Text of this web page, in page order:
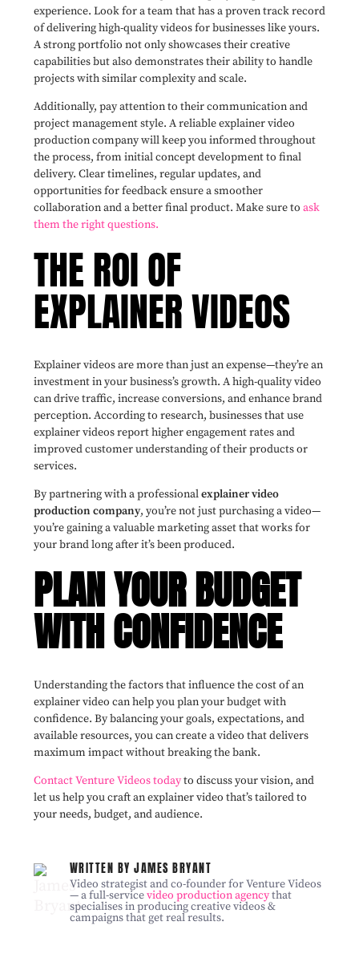
experience. Look for a team that has a proven track record
of delivering high-quality videos for businesses like yours.
A strong portfolio not only showcases their creative
capabilities but also demonstrates their ability to handle
projects with similar complexity and scale.
Additionally, pay attention to their communication and
project management style. A reliable explainer video
production company will keep you informed throughout
the process, from initial concept development to final
delivery. Clear timelines, regular updates, and
opportunities for feedback ensure a smoother
collaboration and a better final product. Make sure to ask
them the right questions.
THE ROI OF
EXPLAINER VIDEOS
Explainer videos are more than just an expense—they’re an
investment in your business’s growth. A high-quality video
can drive traffic, increase conversions, and enhance brand
perception. According to research, businesses that use
explainer videos report higher engagement rates and
improved customer understanding of their products or
services.
By partnering with a professionalexplainer video
production company, you’re not just purchasing a video—
you’re gaining a valuable marketing asset that works for
your brand long after it’s been produced.
PLAN YOUR BUDGET
WITH CONFIDENCE
Understanding the factors that influence the cost of an
explainer video can help you plan your budget with
confidence. By balancing your goals, expectations, and
available resources, you can create a video that delivers
maximum impact without breaking the bank.
Contact Venture Videos todayto discuss your vision, and
let us help you craft an explainer video that’s tailored to
your needs, budget, and audience.
WRITTEN BY JAMES BRYANT
Video strategist and co-founder for Venture Videos
— a full-servicevideo production agencythat
specialises in producing creative videos &
campaigns that get real results.